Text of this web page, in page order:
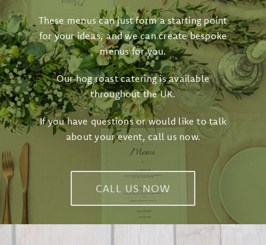
These menus can just form a starting point
for your ideas, and we can create bespoke
menus for you.
Our hog roast catering is available
throughout the UK.
If you have questions or would like to talk
about your event, call us now.
CALL US NOW